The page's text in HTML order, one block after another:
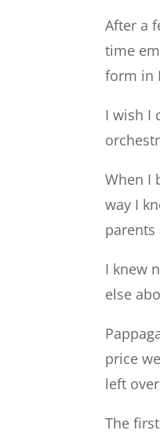
After a
time
form in
I wish I
When I
way I
parents
I knew
else
price
left
The